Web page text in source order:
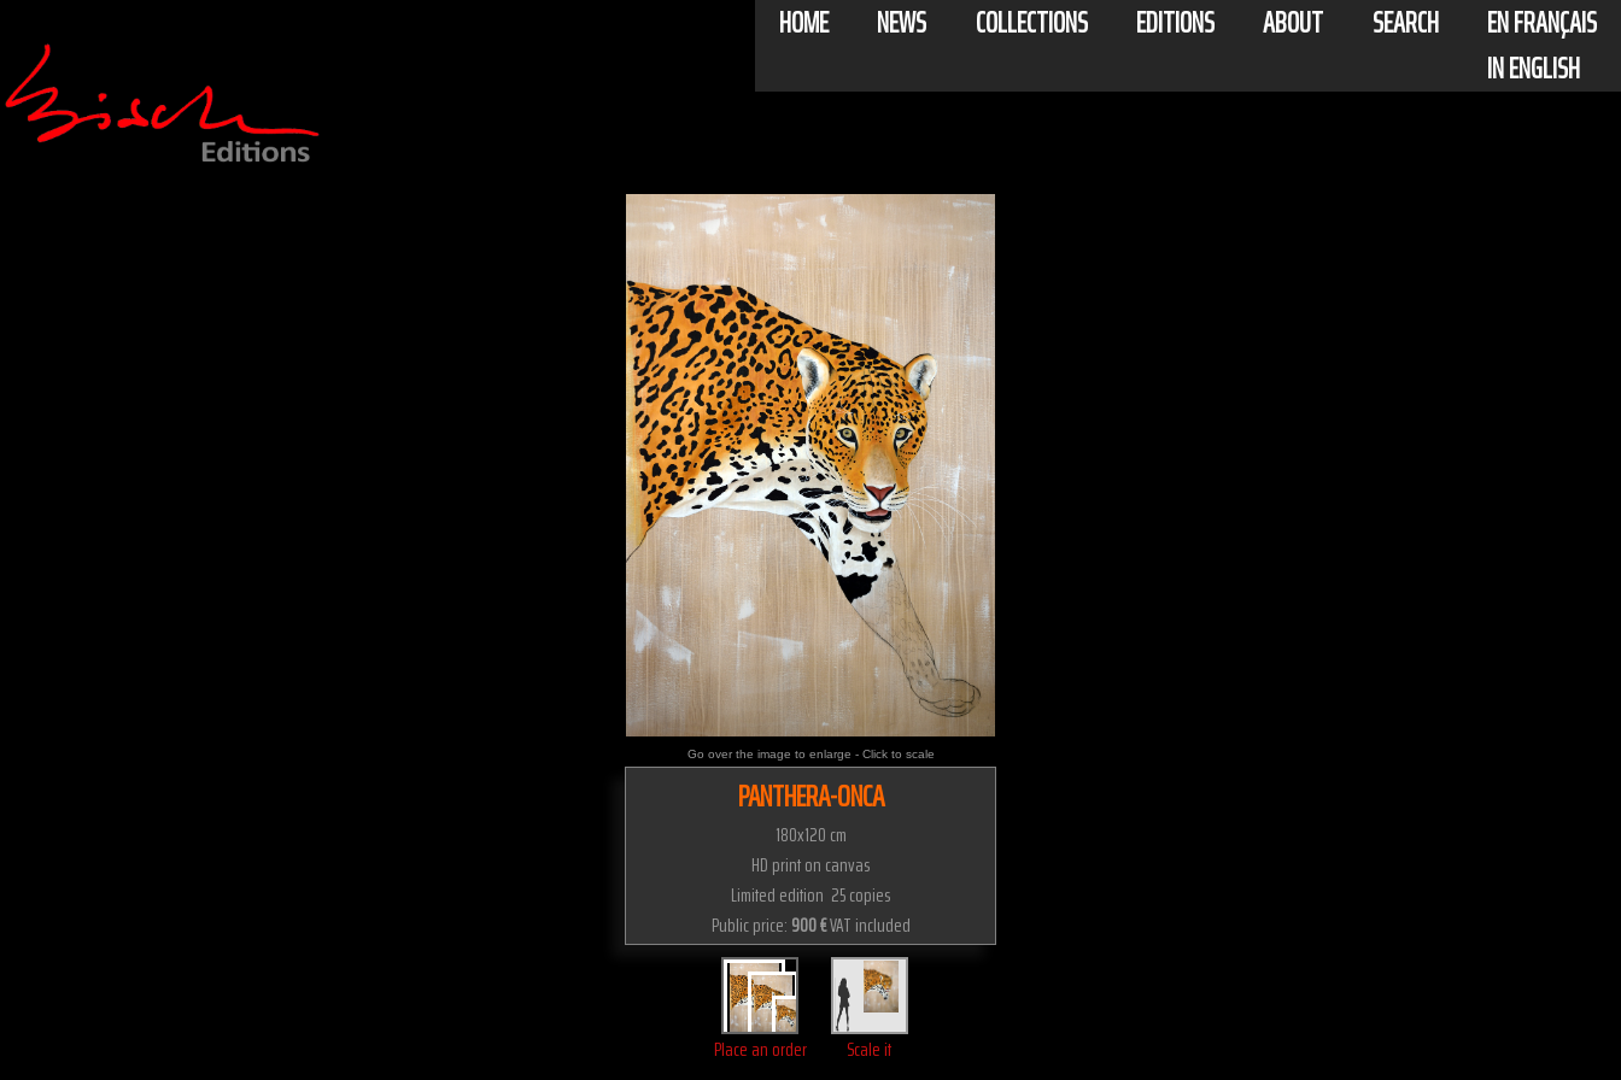
HOME NEWS COLLECTIONS EDITIONS ABOUT SEARCH
EN FRANÇAIS
IN ENGLISH
Go over the image to enlarge - Click to scale
PANTHERA-ONCA
180x120 cm
HD print on canvas
Limited edition 25 copies
Public price: 900 €VAT included
Place an order Scale it